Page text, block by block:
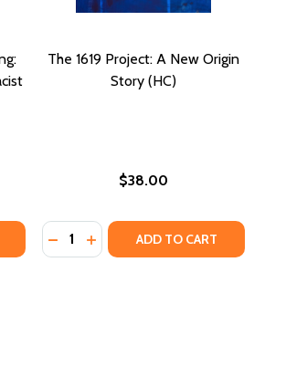
(PB) FERGUSON, PALESTINE, AND
FERGUSON, PALESTINE,
FROM THE BEGINNING: THE
OF STAMPED FROM THE BEGINNING:
The 1619 Project: A New Origin
Story (HC)
$38.00
Quantity:
DECREASE QUANTITY OF THE
INCREASE QUANTITY OF
ADD TO CART